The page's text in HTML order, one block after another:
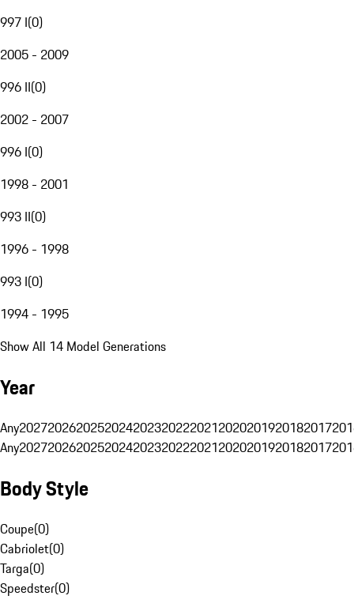
997 I(0)
2005 - 2009
996 II(0)
2002 - 2007
996 I(0)
1998 - 2001
993 II(0)
1996 - 1998
993 I(0)
1994 - 1995
Show All 14 Model Generations
Year
Any20272026202520242023202220212020201920182017
Any20272026202520242023202220212020201920182017
Body Style
Coupe(0)
Cabriolet(0)
Targa(0)
Speedster(0)